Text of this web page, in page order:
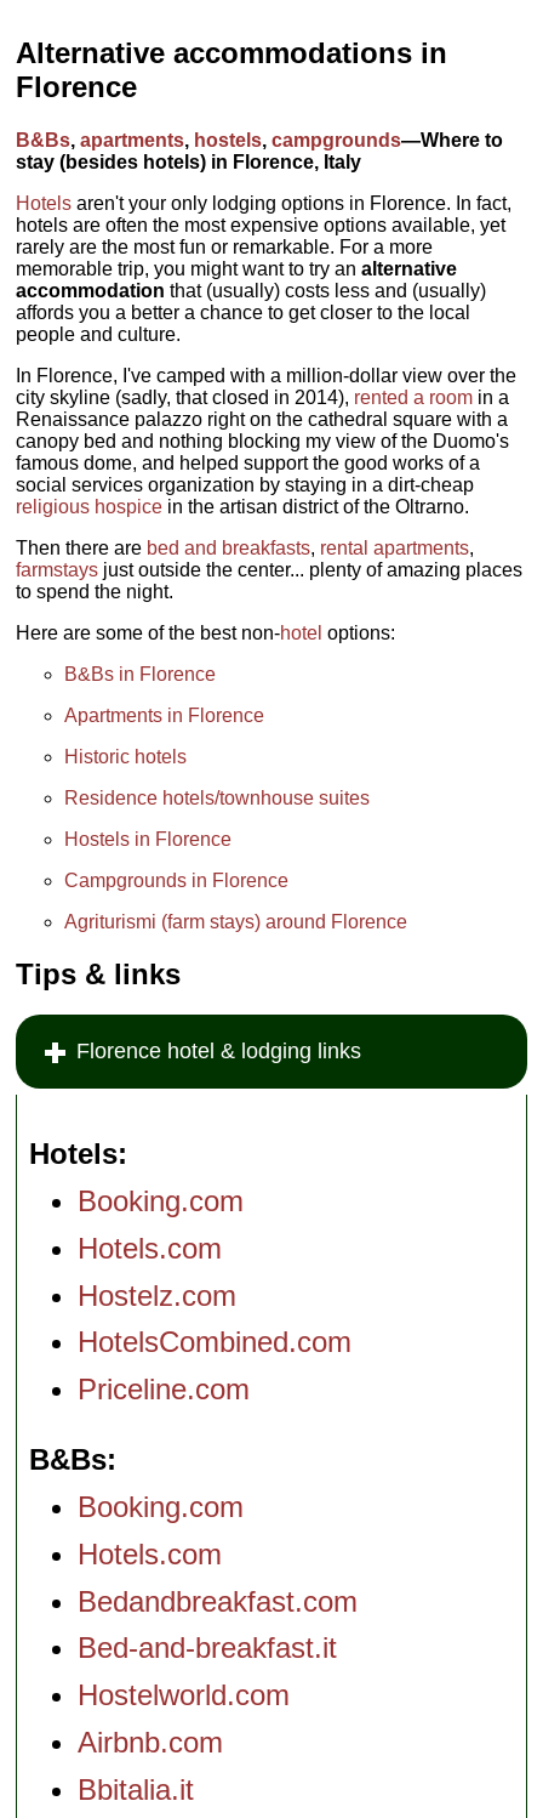
Alternative accommodations in
Florence
B&Bs,apartments, hostels,campgrounds—Where to
stay (besides hotels) in Florence, Italy
Hotels aren't your only lodging options in Florence. In fact,
hotels are often the most expensive options available, yet
rarely are the most fun or remarkable. For a more
memorable trip, you might want to try analternative
accommodation that (usually) costs less and (usually)
affords you a better a chance to get closer to the local
people and culture.
In Florence, I've camped with a million-dollar view over the
city skyline (sadly, that closed in 2014), rented a room in a
Renaissance palazzo right on the cathedral square with a
canopy bed and nothing blocking my view of the Duomo's
famous dome, and helped support the good works of a
social services organization by staying in a dirt-cheap
religious hospice in the artisan district of the Oltrarno.
Then there are bed and breakfasts, rental apartments,
farmstays just outside the center... plenty of amazing places
to spend the night.
Here are some of the best non-hotel options:
B&Bs in Florence
Apartments in Florence
Historic hotels
Residence hotels/townhouse suites
Hostels in Florence
Campgrounds in Florence
Agriturismi (farm stays) around Florence
Tips & links
Florence hotel & lodging links
Hotels
Booking.com
Hotels.com
Hostelz.com
HotelsCombined.com
Priceline.com
B&Bs
Booking.com
Hotels.com
Bedandbreakfast.com
Bed-and-breakfast.it
Hostelworld.com
Airbnb.com
Bbitalia.it